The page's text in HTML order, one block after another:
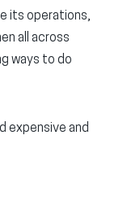
its operations,
all across
ways to do
expensive and